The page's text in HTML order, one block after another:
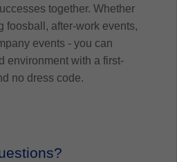
together. Whether
foosball, after-work events,
events - you can
environment with a first-
no dress code.